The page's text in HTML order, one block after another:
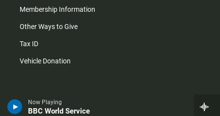
Now Playing
BBC World Service
Membership Information
Other Ways to Give
Tax ID
Vehicle Donation